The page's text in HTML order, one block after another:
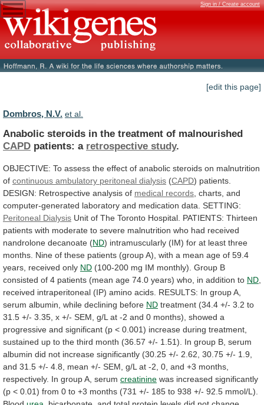
Sign in / Create account
[edit this page]
Dombros, N.V. et al.
Anabolic steroids in the treatment of malnourished
CAPD patients: a retrospective study.
OBJECTIVE: To assess the effect of anabolic steroids on malnutrition
of continuous ambulatory peritoneal dialysis (CAPD) patients.
DESIGN: Retrospective analysis of medical records charts, and
computer-generated laboratory and medication data. SETTING:
Peritoneal Dialysis Unit of The Toronto Hospital. PATIENTS: Thirteen
patients with moderate to severe malnutrition who had received
nandrolone decanoate (ND) intramuscularly (IM) for at least three
months. Nine of these patients (groupA), with a mean age of 59.4
years, received only ND (100-200 mg IM monthly). Group B
consisted of 4 patients (mean age 74.0 years) who, in addition to ND
received intraperitoneal (IP) amino acids. RESULTS: In groupA,
serum albumin, while declining before ND treatment (34.4 +/- 3.2 to
31.5 +/- 3.35, x +/- SEM, g/L at -2 and 0 months), showed a
progressive and significant (p < 0.001) increase during treatment,
sustained up to the third month (36.57 +/- 1.51). In group B, serum
albumin did not increase significantly (30.25 +/- 2.62, 30.75 +/- 1.9,
and 31.5 +/- 4.8, mean +/- SEM, g/L at -2, 0, and +3 months,
respectively. In groupA, serum creatinine was increased significantly
(p < 0.01) from 0 to +3 months (731 +/- 185 to 938 +/- 92.5 mmol/L).